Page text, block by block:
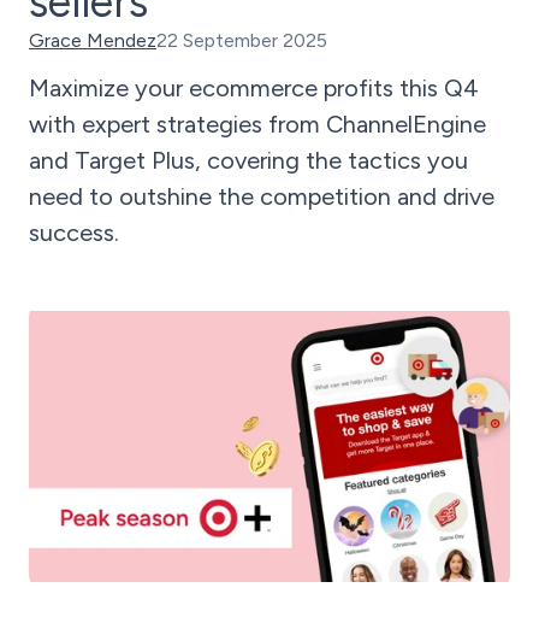
Grace Mendez22 September 2025
Maximize your ecommerce profits this Q4
with expert strategies from ChannelEngine
and Target Plus, covering the tactics you
need to outshine the competition and drive
success.